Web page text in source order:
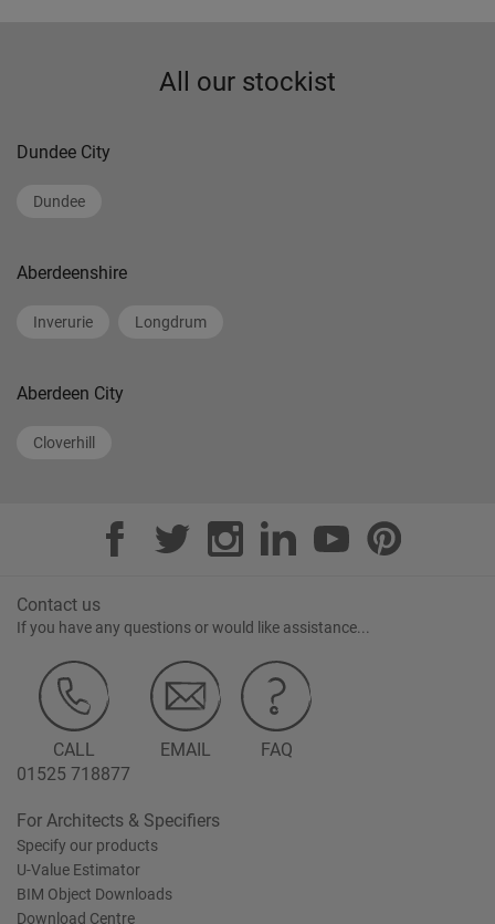
All our stockist
Dundee City
Dundee
Aberdeenshire
Inverurie Longdrum
Aberdeen City
Cloverhill
Contact us
If you have any questions or would like assistance...
CALL
01525 718877
EMAIL FAQ
For Architects & Specifiers
Specify our products
U-Value Estimator
BIM Object Downloads
Download Centre